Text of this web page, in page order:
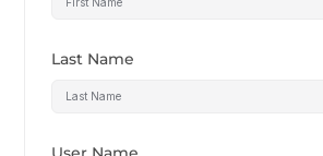
Last Name